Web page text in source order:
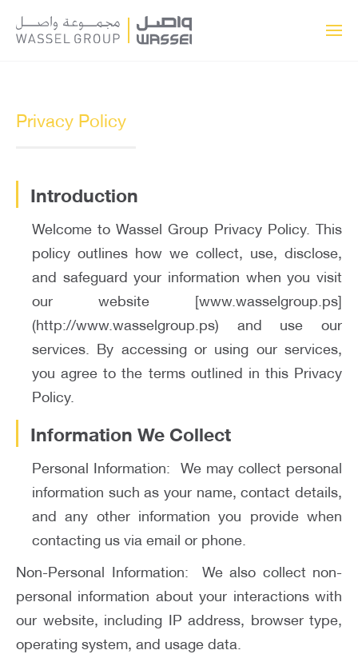
Privacy Policy
Introduction
Welcome to Wassel Group Privacy Policy. This
policy outlines how we collect, use, disclose,
and safeguard your information when you visit
our website [www.wasselgroup.ps]
(http://www.wasselgroup.ps) and use our
services. By accessing or using our services,
you agree to the terms outlined in this Privacy
Policy.
Information We Collect
Personal Information: We may collect personal
information such as your name, contact details,
and any other information you provide when
contacting us via email or phone.
Non-Personal Information: We also collect non-
personal information about your interactions with
our website, including IP address, browser type,
operating system, and usage data.